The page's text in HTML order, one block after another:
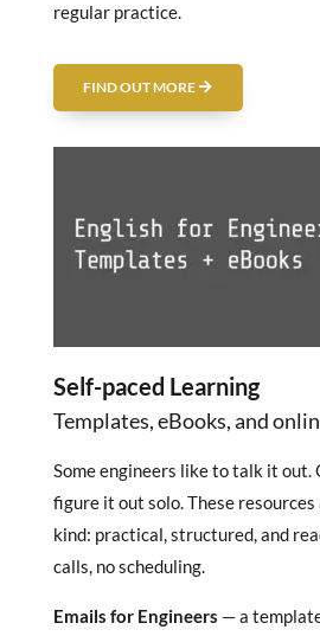
regular practice.
FIND OUT MORE
Self-paced Learning
Templates, eBooks, and
Some engineers like to talk it
figure it out solo. These
kind: practical, structured, and
calls, no scheduling.
Emails for Engineers — a